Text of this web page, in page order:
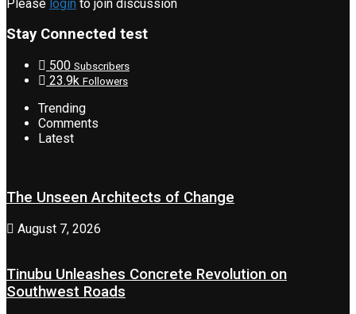
Please login to join discussion
Stay Connected test
500 Subscribers
23.9k Followers
Trending
Comments
Latest
The Unseen Architects of Change
August 7, 2026
Tinubu Unleashes Concrete Revolution on
Southwest Roads